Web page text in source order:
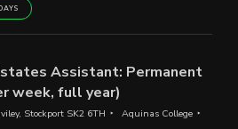
Assistant: Permanent
week, full year)
Stockport SK2 6TH Aquinas College